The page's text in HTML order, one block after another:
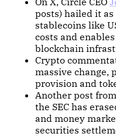
posts) hailed it
stablecoins like
costs and
blockchain
Crypto
massive
provision and
Another post from
the SEC has
and money
securities